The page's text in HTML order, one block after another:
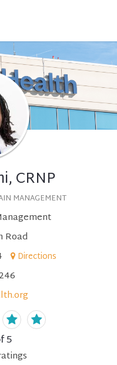
CRNP
MANAGEMENT
Road
Directions
5